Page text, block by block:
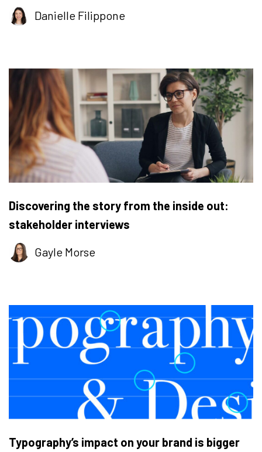
Danielle Filippone
Discovering the story from the inside out:
stakeholder interviews
Gayle Morse
Typography’s impact on your brand is bigger